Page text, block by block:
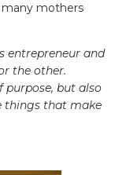
many mothers
entrepreneur and
the other.
purpose, but also
things that make